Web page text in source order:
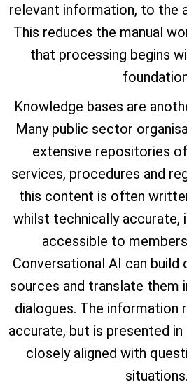
relevant information, to the
This reduces the manual
that processing begins
Knowledge bases are
Many public sector
extensive repositories
services, procedures and
this content is often
whilst technically accurate,
accessible to
Conversational AI can build
sources and translate them
dialogues. The information
accurate, but is presented
closely aligned with
situations.